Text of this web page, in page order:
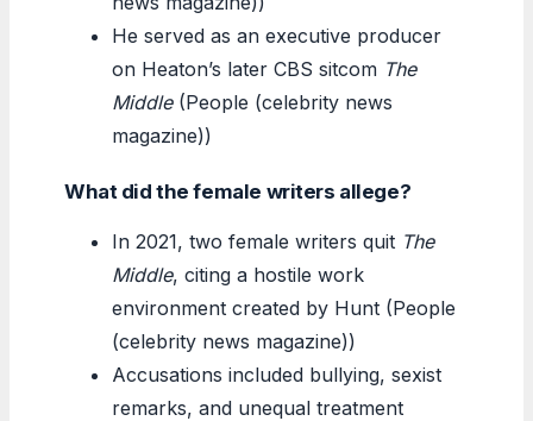
He served as an executive producer
on Heaton’s later CBS sitcom The
Middle(People (celebrity news
magazine))
What did the female writers allege?
In 2021, two female writers quit The
Middle, citing a hostile work
environment created by Hunt (People
(celebrity news magazine))
Accusations included bullying, sexist
remarks, and unequal treatment